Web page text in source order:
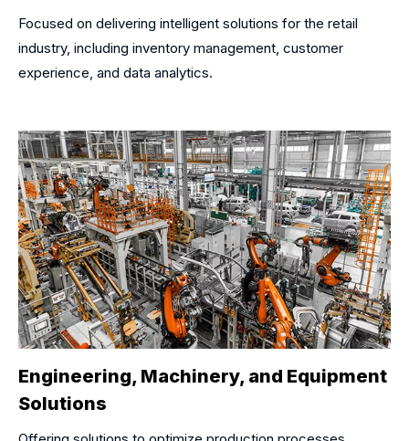
Focused on delivering intelligent solutions for the retail
industry, including inventory management, customer
experience, and data analytics.
Engineering, Machinery, and Equipment
Solutions